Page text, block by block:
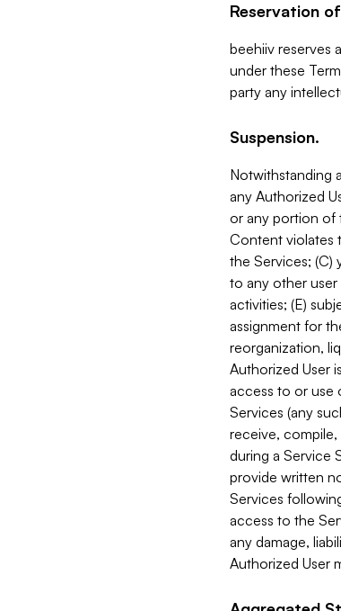
Reservation
beehiiv reserves
under these
party any
Suspension.
Notwithstanding
any Authorized
or any portion of
Content violates
the Services; (C)
to any other user
activities; (E)
assignment for
reorganization,
Authorized User
access to or use
Services (any
receive,
during a Service
provide written
Services
access to the
any damage,
Authorized User